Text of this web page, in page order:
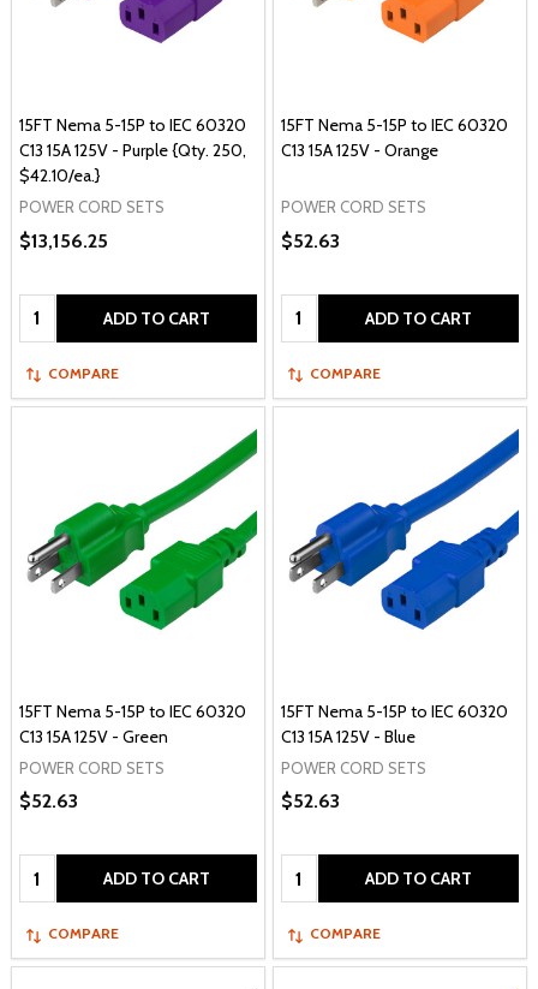
15FT Nema 5-15P to IEC 60320
C13 15A 125V - Purple {Qty. 250,
$42.10/ea.}
POWER CORD SETS
$13,156.25
Quantity: ADD TO CART
COMPARE
15FT Nema 5-15P to IEC 60320
C13 15A 125V - Orange
POWER CORD SETS
$52.63
Quantity: ADD TO CART
COMPARE
15FT Nema 5-15P to IEC 60320
C13 15A 125V - Green
POWER CORD SETS
$52.63
Quantity: ADD TO CART
COMPARE
15FT Nema 5-15P to IEC 60320
C13 15A 125V - Blue
POWER CORD SETS
$52.63
Quantity: ADD TO CART
COMPARE